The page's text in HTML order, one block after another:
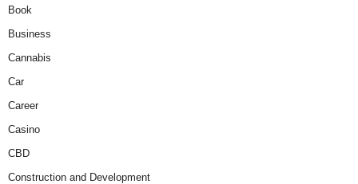
Book
Business
Cannabis
Car
Career
Casino
CBD
Construction and Development